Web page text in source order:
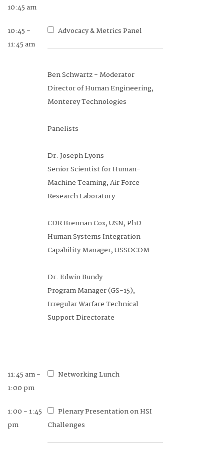
10:45 am
10:45 -
11:45 am
Advocacy & Metrics Panel
Ben Schwartz - Moderator
Director of Human Engineering,
Monterey Technologies
Panelists
Dr. Joseph Lyons
Senior Scientist for Human-
Machine Teaming, Air Force
Research Laboratory
CDR Brennan Cox, USN, PhD
Human Systems Integration
Capability Manager, USSOCOM
Dr. Edwin Bundy
Program Manager (GS-15),
Irregular Warfare Technical
Support Directorate
11:45 am -
1:00 pm
Networking Lunch
1:00 - 1:45
pm
Plenary Presentation on HSI
Challenges
9:10 -
9:40 am
Session 1: Personalized
Assessment, Education, and
Dr. Elizabeth Uhl
Systems COI
Army Research Institute
Assessing a New Way to Measure
Spatial Orientation in the Test of
Basic Aviation Skills
Cadet Adedapo Adeboyejo, USAF
2024 Class President, United
Cadet, United States Air Force
10:00 -
Networking Break